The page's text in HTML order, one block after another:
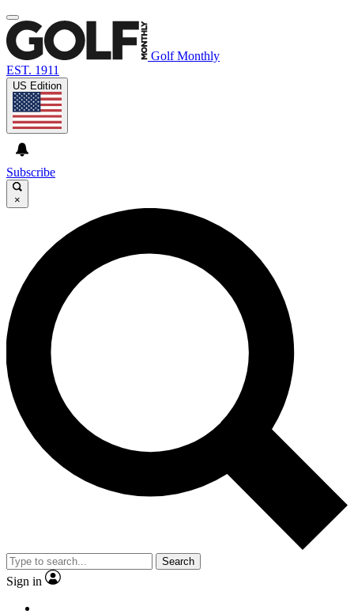
Golf Monthly
EST. 1911
US Edition
Subscribe
×
Search
Sign in